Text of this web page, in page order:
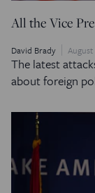
All the Vice
David Brady August
The latest
about foreign